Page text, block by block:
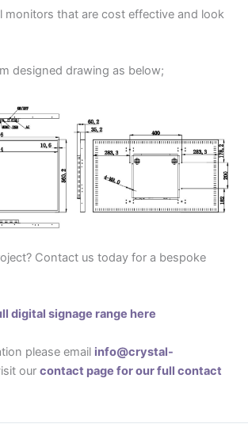
monitors that are cost effective and look
designed drawing as below;
Contact us today for a bespoke
digital signage range here
please email info@crystal-
our contact page for our full contact